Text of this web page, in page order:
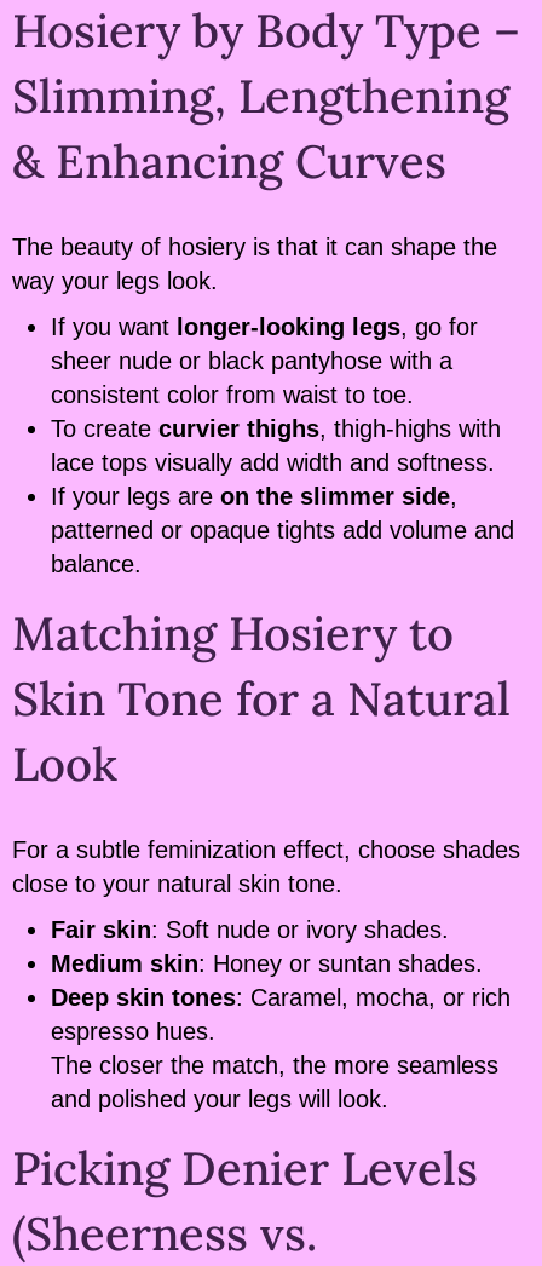
Hosiery by Body Type –
Slimming, Lengthening
& Enhancing Curves
The beauty of hosiery is that it can shape the
way your legs look.
If you want longer-looking legs, go for
sheer nude or black pantyhose with a
consistent color from waist to toe.
To create curvier thighs, thigh-highs with
lace tops visually add width and softness.
If your legs are on the slimmer side,
patterned or opaque tights add volume and
balance.
Matching Hosiery to
Skin Tone for a Natural
Look
For a subtle feminization effect, choose shades
close to your natural skin tone.
Fair skin: Soft nude or ivory shades.
Medium skin: Honey or suntan shades.
Deep skin tones: Caramel, mocha, or rich
espresso hues.
The closer the match, the more seamless
and polished your legs will look.
Picking Denier Levels
(Sheerness vs.